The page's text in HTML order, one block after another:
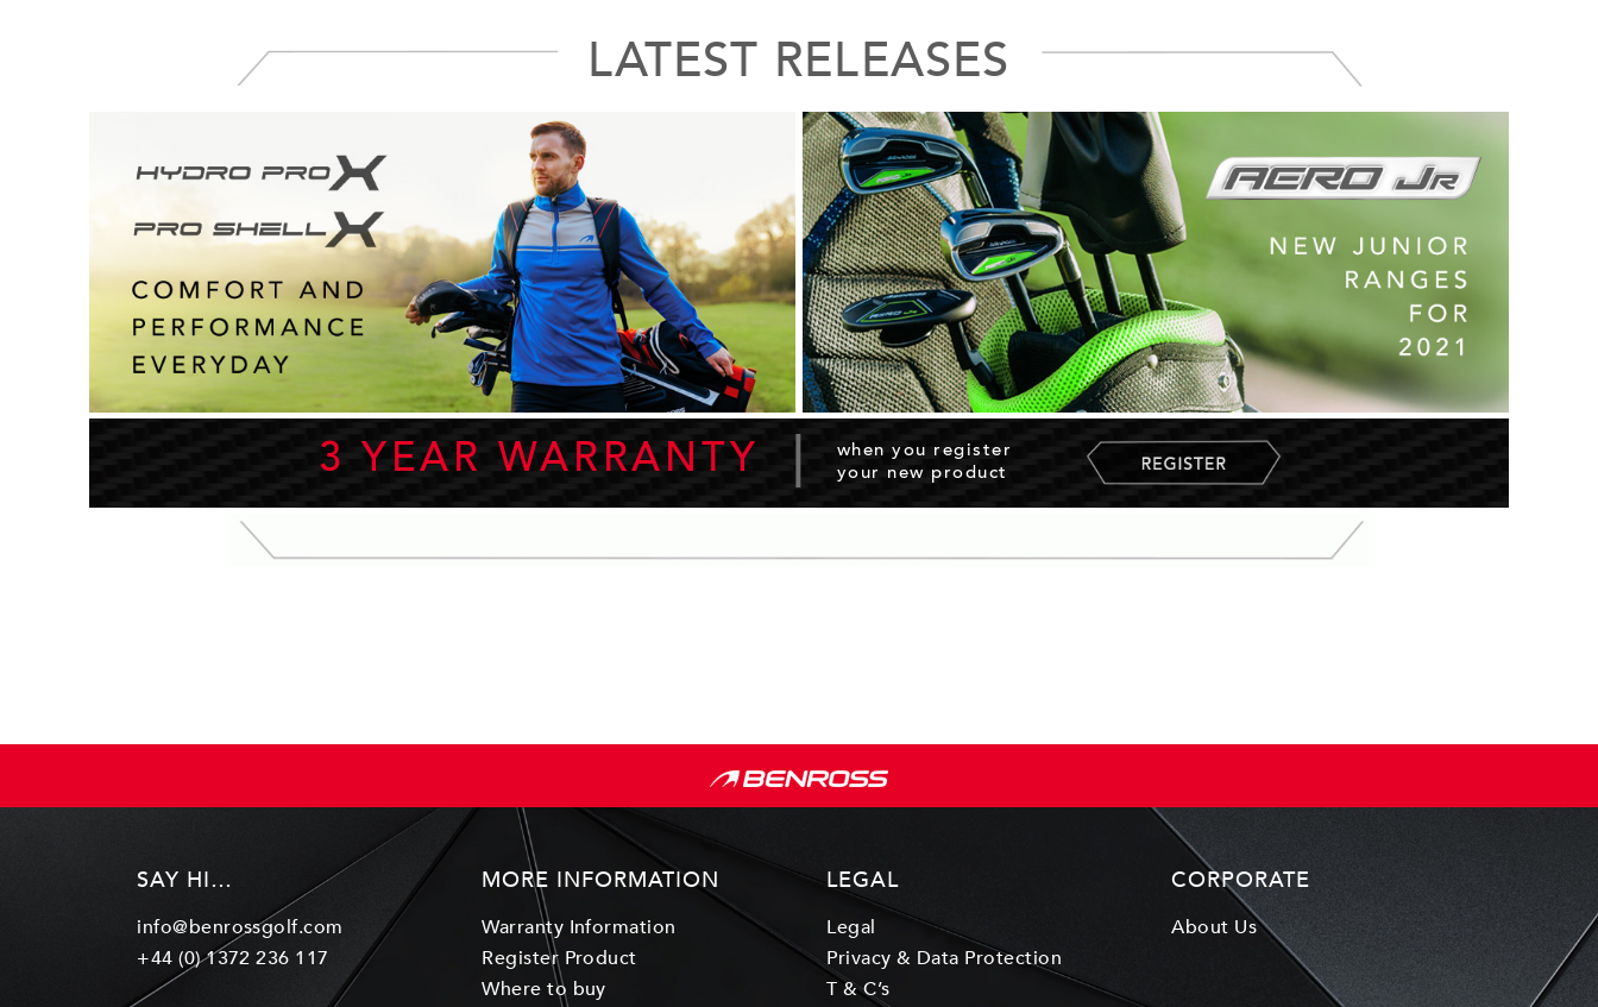
LATEST RELEASES
3 YEAR WARRANTY |
when you register
your new product
SAY HI…
info@benrossgolf.com
+44 (0) 1372 236 117
MORE INFORMATION
Warranty Information
Register Product
Where to buy
LEGAL
Legal
Privacy & Data Protection
T & C’s
CORPORATE
About Us